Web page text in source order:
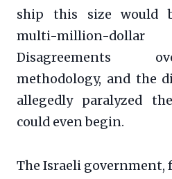
ship this size would
multi-million-
Disagreements
methodology, and the
allegedly paralyzed
could even begin.
The Israeli government,